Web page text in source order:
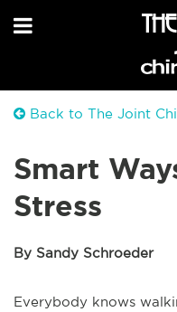
Back to The Joint
Smart
Stress
By Sandy Schroeder
Everybody knows